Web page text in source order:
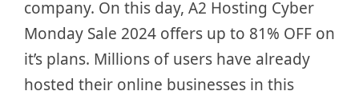
company. On this day, A2 Hosting Cyber
Monday Sale 2024 offers up to 81% OFF on
it’s plans. Millions of users have already
hosted their online businesses in this